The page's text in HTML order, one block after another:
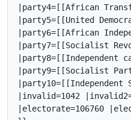
|party4=[[African
|party5=[[United
|party6=[[African
|party7=[[Socialist
|party8=[[Independent
|party9=[[Socialist
|invalid=1042
|electorate=106760